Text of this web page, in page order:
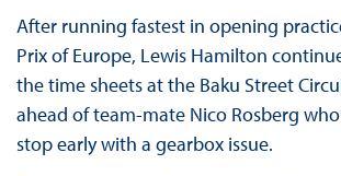
After running fastest in opening
Prix of Europe, Lewis Hamilton
the time sheets at the Baku Street
ahead of team-mate Nico Rosberg
stop early with a gearbox issue.